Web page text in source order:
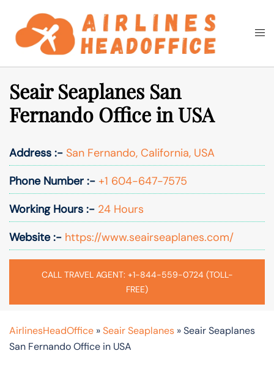
content
Search
Seair Seaplanes San
Fernando Office in USA
Address :- San Fernando, California, USA
Phone Number :- +1 604-647-7575
Working Hours :- 24 Hours
Website :- https://www.seairseaplanes.com/
CALL TRAVEL AGENT: +1-844-559-0724 (TOLL-
FREE)
AirlinesHeadOffice »Seair Seaplanes »Seair Seaplanes
San Fernando Office in USA